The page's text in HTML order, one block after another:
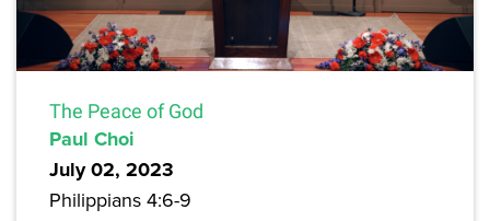
The Peace of God
Paul Choi
July 02, 2023
Philippians 4:6-9